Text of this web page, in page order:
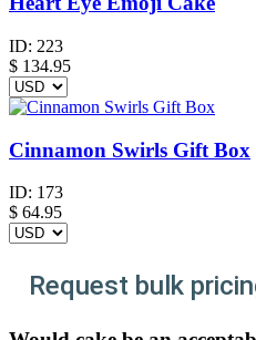
ID: 223
$ 134.95
Cinnamon Swirls Gift Box
ID: 173
$ 64.95
Request bulk